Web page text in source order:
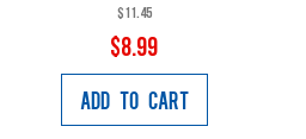
$11.45
$8.99
Add to Cart